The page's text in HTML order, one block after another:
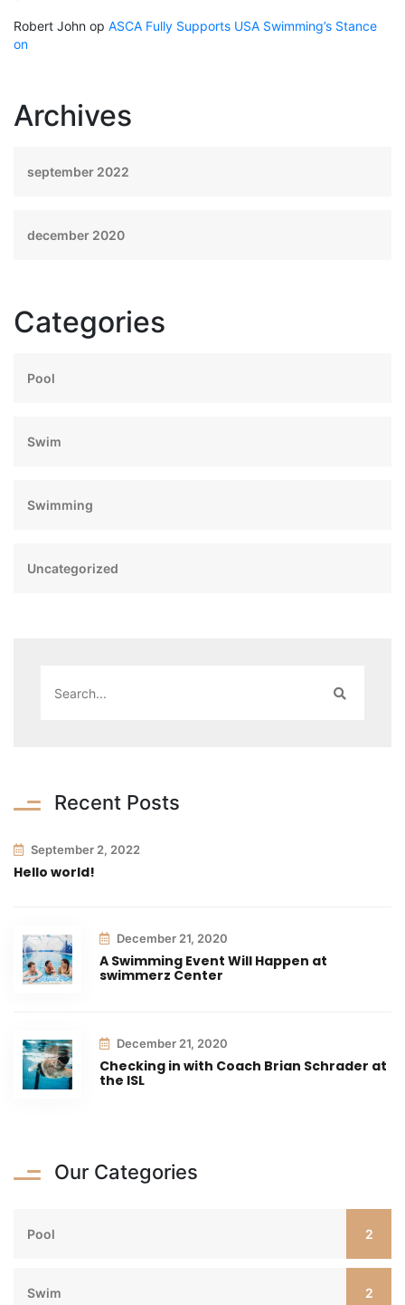
Robert John op ASCA Fully Supports USA Swimming’s Stance
on
Archives
september 2022
december 2020
Categories
Pool
Swim
Swimming
Uncategorized
Recent Posts
Hello world!
September 2, 2022
A Swimming Event Will Happen at
swimmerz Center
December 21, 2020
Checking in with Coach Brian Schrader at
the ISL
December 21, 2020
Our Categories
Pool 2
Swim 2